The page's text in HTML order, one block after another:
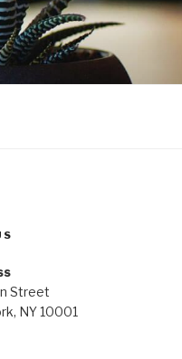
Street
NY 10001